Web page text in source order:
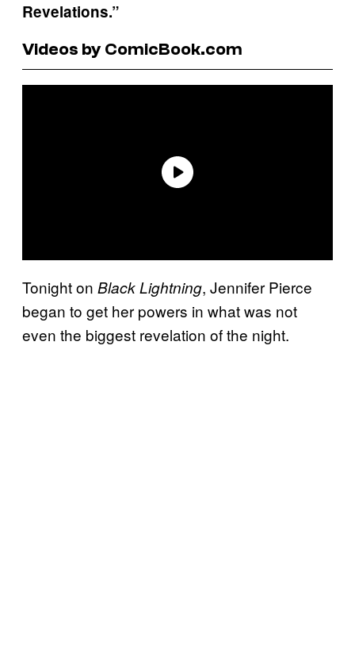
Revelations.”
Videos by ComicBook.com
Tonight on Black Lightning, Jennifer Pierce
began to get her powers in what was not
even the biggest revelation of the night.